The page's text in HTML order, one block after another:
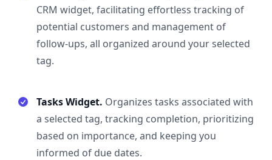
CRM widget, facilitating effortless tracking of
potential customers and management of
follow-ups, all organized around your selected
tag.
Tasks Widget. Organizes tasks associated with
a selected tag, tracking completion, prioritizing
based on importance, and keeping you
informed of due dates.